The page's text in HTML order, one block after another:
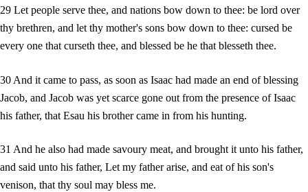
29 Let people serve thee, and nations bow down to thee: be lord over
thy brethren, and let thy mother's sons bow down to thee: cursed be
every one that curseth thee, and blessed be he that blesseth thee.
30 And it came to pass, as soon as Isaac had made an end of blessing
Jacob, and Jacob was yet scarce gone out from the presence of Isaac
his father, that Esau his brother came in from his hunting.
31 And he also had made savoury meat, and brought it unto his father,
and said unto his father, Let my father arise, and eat of his son's
venison, that thy soul may bless me.